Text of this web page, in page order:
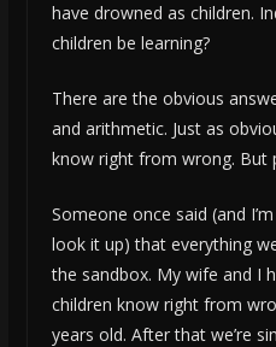
have drowned as children.
children be learning?
There are the obvious
and arithmetic. Just as
know right from wrong. But
Someone once said (and
look it up) that everything
the sandbox. My wife and I
children know right from
years old. After that we’re